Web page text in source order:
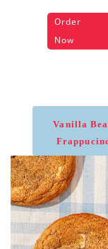
Order
Now
Vanilla